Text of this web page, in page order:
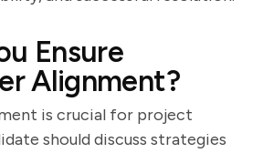
Ensure
Alignment?
is crucial for project
should discuss strategies